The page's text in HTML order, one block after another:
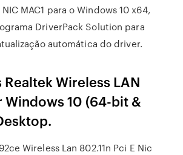
NIC MAC1 para o Windows 10 x64,
DriverPack Solution para
automática do driver.
Realtek Wireless LAN
Windows 10 (64-bit &
Wireless Lan 802.11n Pci E Nic